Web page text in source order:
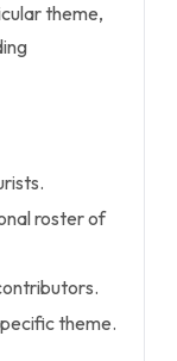
theme,
roster of
theme.